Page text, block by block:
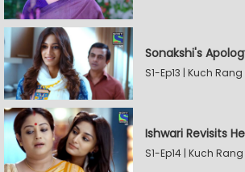
Sonakshi's
S1-Ep13 | Kuch
Ishwari Revisits
S1-Ep14 | Kuch